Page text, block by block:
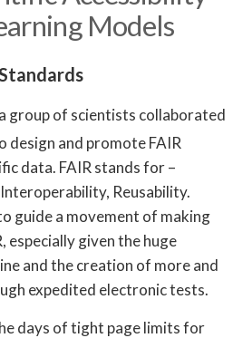
Models
group of scientists collaborated
design and promote FAIR
data. FAIR stands for –
Reusability.
guide a movement of making
especially given the huge
and the creation of more and
expedited electronic tests.
days of tight page limits for